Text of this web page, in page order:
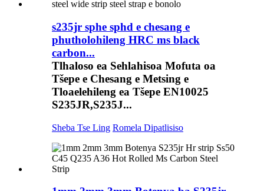
s235jr sphe sphd e chesang e
phutholohileng HRC ms black
carbon...
Tlhaloso ea Sehlahisoa Mofuta oa
Tšepe e Chesang e Metsing e
Tloaelehileng ea Tšepe EN10025
S235JR,S235J...
Sheba Tse Ling Romela Dipatlisiso